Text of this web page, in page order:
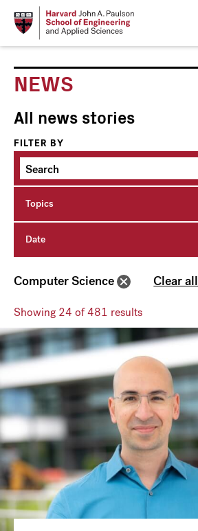
NEWS
All news stories
FILTER BY
Topics
Date
Computer Science Clear all
Showing 24 of 481 results